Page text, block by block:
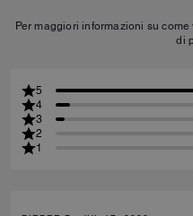
Per maggiori informazioni su
di
5
4
3
2
1